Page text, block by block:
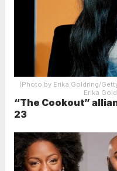
(Photo by Erika Goldring/
Erika
“The Cookout”
23